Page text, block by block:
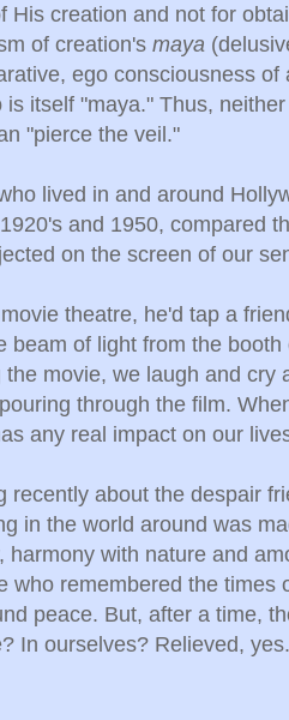
His creation and not for
of creation's maya
ego consciousness of
is itself "maya." Thus,
"pierce the veil."
lived in and around
and 1950, compared
on the screen of our
theatre, he'd tap a
beam of light from the
the movie, we laugh and cry
through the film.
any real impact on our
recently about the despair
in the world around was
harmony with nature and
who remembered the times
peace. But, after a time,
In ourselves? Relieved,